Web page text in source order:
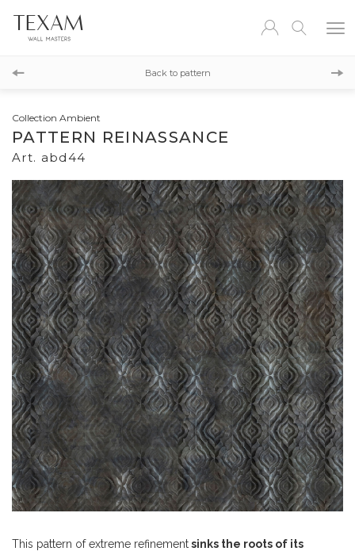
Back to pattern
Collection Ambient
PATTERN REINASSANCE
Art. abd44
This pattern of extreme refinementsinks the roots of its